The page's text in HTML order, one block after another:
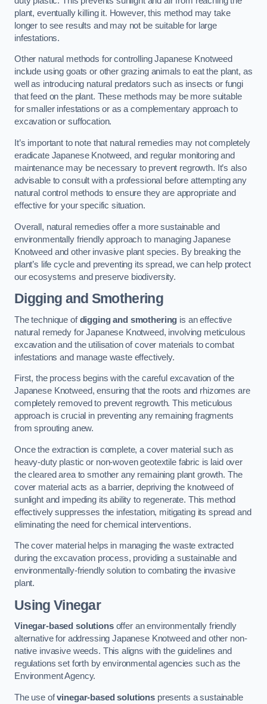
plant, eventually killing it. However, this method may take
longer to see results and may not be suitable for large
infestations.
Other natural methods for controlling Japanese Knotweed
include using goats or other grazing animals to eat the plant, as
well as introducing natural predators such as insects or fungi
that feed on the plant. These methods may be more suitable
for smaller infestations or as a complementary approach to
excavation or suffocation.
It’s important to note that natural remedies may not completely
eradicate Japanese Knotweed, and regular monitoring and
maintenance may be necessary to prevent regrowth. It’s also
advisable to consult with a professional before attempting any
natural control methods to ensure they are appropriate and
effective for your specific situation.
Overall, natural remedies offer a more sustainable and
environmentally friendly approach to managing Japanese
Knotweed and other invasive plant species. By breaking the
plant’s life cycle and preventing its spread, we can help protect
our ecosystems and preserve biodiversity.
Digging and Smothering
The technique ofdigging and smothering is an effective
natural remedy for Japanese Knotweed, involving meticulous
excavation and the utilisation of cover materials to combat
infestations and manage waste effectively.
First, the process begins with the careful excavation of the
Japanese Knotweed, ensuring that the roots and rhizomes are
completely removed to prevent regrowth. This meticulous
approach is crucial in preventing any remaining fragments
from sprouting anew.
Once the extraction is complete, a cover material such as
heavy-duty plastic or non-woven geotextile fabric is laid over
the cleared area to smother any remaining plant growth. The
cover material acts as a barrier, depriving the knotweed of
sunlight and impeding its ability to regenerate. This method
effectively suppresses the infestation, mitigating its spread and
eliminating the need for chemical interventions.
The cover material helps in managing the waste extracted
during the excavation process, providing a sustainable and
environmentally-friendly solution to combating the invasive
plant.
Using Vinegar
Vinegar-based solutionsoffer an environmentally friendly
alternative for addressing Japanese Knotweed and other non-
native invasive weeds. This aligns with the guidelines and
regulations set forth by environmental agencies such as the
Environment Agency.
The use ofvinegar-based solutions presents a sustainable